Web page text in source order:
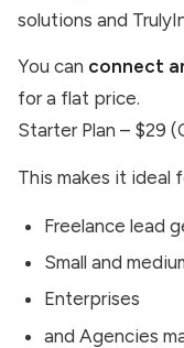
solutions and
You can connect
for a flat price.
Starter Plan – $29
This makes it ideal
Freelance lead
Small and
Enterprises
and Agencies